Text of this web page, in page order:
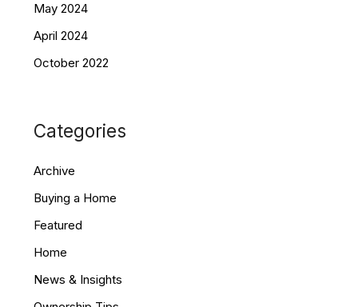
May 2024
April 2024
October 2022
Categories
Archive
Buying a Home
Featured
Home
News & Insights